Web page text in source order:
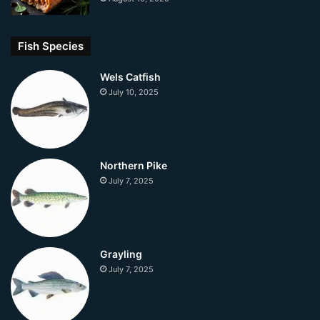
Fish Species
Wels Catfish
July 10, 2025
Northern Pike
July 7, 2025
Grayling
July 7, 2025